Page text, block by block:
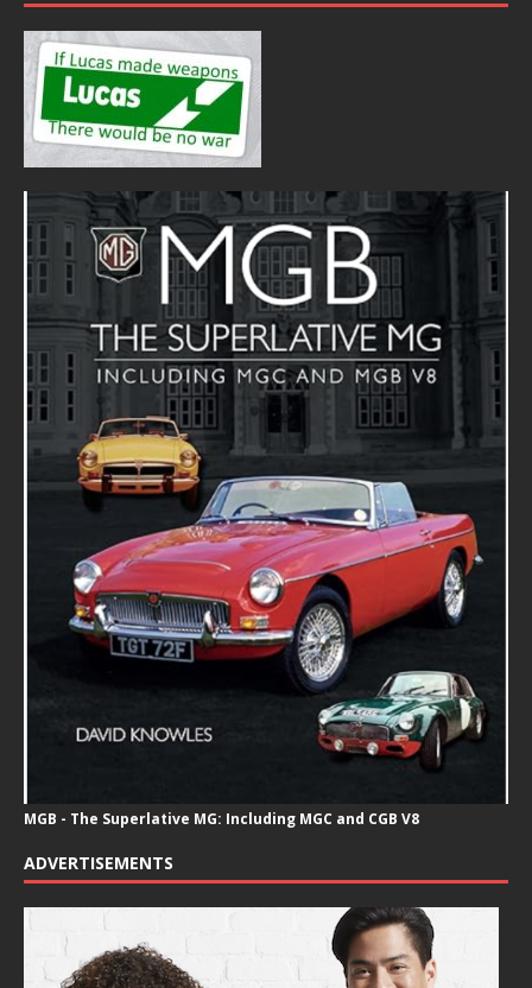
MGB - The Superlative MG: Including MGC and CGB V8
ADVERTISEMENTS